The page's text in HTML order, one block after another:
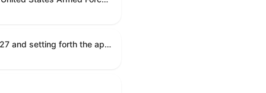
Establishing the congressional budget for the United States Government for fiscal year 2027 and setting forth the appropriate budgetary levels for fiscal years 2028 through 2036.